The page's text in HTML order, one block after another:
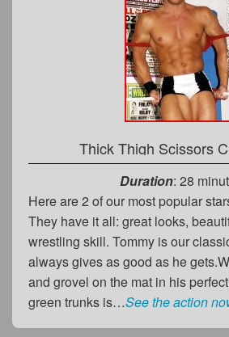
Thick Thigh Scissors
Duration: 28
Here are 2 of our most popular
They have it all: great looks,
wrestling skill. Tommy is our
always gives as good as he
and grovel on the mat in his
green trunks is…See the action